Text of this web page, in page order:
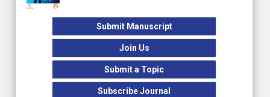
Submit Manuscript
Join Us
Submit a Topic
Subscribe Journal